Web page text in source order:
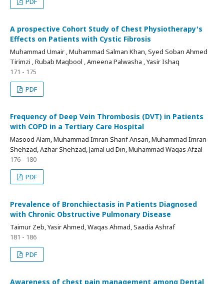
A prospective Cohort Study of Chest Physiotherapy's
Effects on Patients with Cystic Fibrosis
Muhammad Umair , Muhammad Salman Khan, Syed Soban Ahmed
Tirimzi , Rubab Maqbool , Ameena Palwasha , Yasir Ishaq
171 - 175
PDF
Frequency of Deep Vein Thrombosis (DVT) in Patients
with COPD in a Tertiary Care Hospital
Masood Alam, Muhammad Imran Sharif Ansari, Muhammad Imran
Shehzad, Azhar Shehzad, Jamal ud Din, Muhammad Waqas Afzal
176 - 180
PDF
Prevalence of Bronchiectasis in Patients Diagnosed
with Chronic Obstructive Pulmonary Disease
Taimur Zeb, Yasir Ahmed, Waqas Ahmad, Saadia Ashraf
181 - 186
PDF
Awareness of chest pain management among Dental